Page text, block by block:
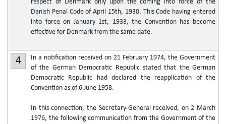
respect of Denmark only upon the coming into force of the
Danish Penal Code of April 15th, 1930. This Code having entered
into force on January 1st, 1933, the Convention has become
effective for Denmark from the same date.
4
In a notification received on 21 February 1974, the Government
of the German Democratic Republic stated that the German
Democratic Republic had declared the reapplication of the
Convention as of 6 June 1958.
In this connection, the Secretary-General received, on 2 March
1976, the following communication from the Government of the